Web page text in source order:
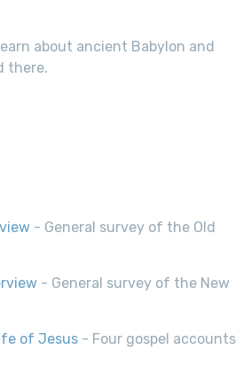
about ancient Babylon and
there.
- General survey of the Old
- General survey of the New
of Jesus - Four gospel accounts